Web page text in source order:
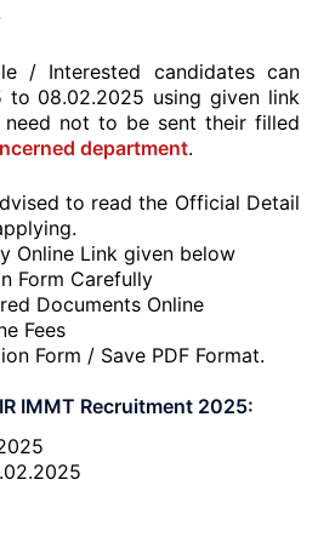
/ Interested candidates can
to 08.02.2025 using given link
need not to be sent their filled
department.
to read the Official Detail
Online Link given below
Form Carefully
Documents Online
Fees
Form / Save PDF Format.
IMMT Recruitment 2025: